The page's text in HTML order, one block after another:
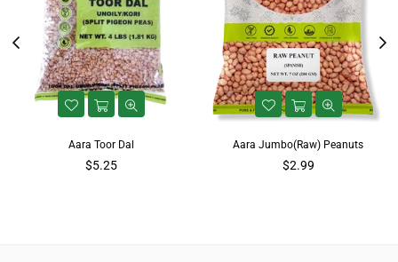
Aara Toor Dal
$5.25
Aara Jumbo(Raw) Peanuts
$2.99